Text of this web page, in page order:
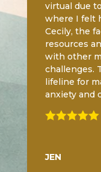
virtual due
where I felt
Cecily, the
resources
with other
challenges.
lifeline for
anxiety and

JEN